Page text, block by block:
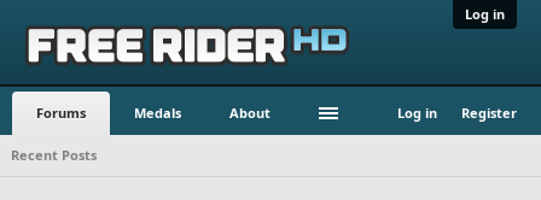
Log in
Forums Medals About Log in Register
Recent Posts